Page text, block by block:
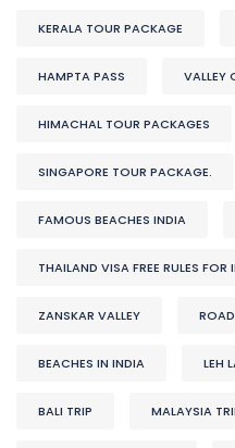
KERALA TOUR PACKAGE
HAMPTA PASS VALLEY
HIMACHAL TOUR PACKAGES
SINGAPORE TOUR PACKAGE.
FAMOUS BEACHES INDIA
THAILAND VISA FREE RULES FOR
ZANSKAR VALLEY
BEACHES IN INDIA LEH
BALI TRIP MALAYSIA